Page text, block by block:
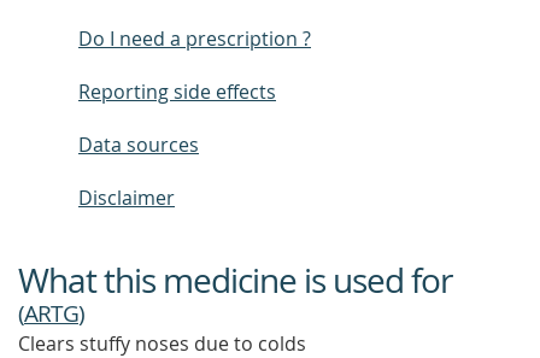
Do I need a prescription ?
Reporting side effects
Data sources
Disclaimer
What this medicine is used for
(ARTG)
Clears stuffy noses due to colds